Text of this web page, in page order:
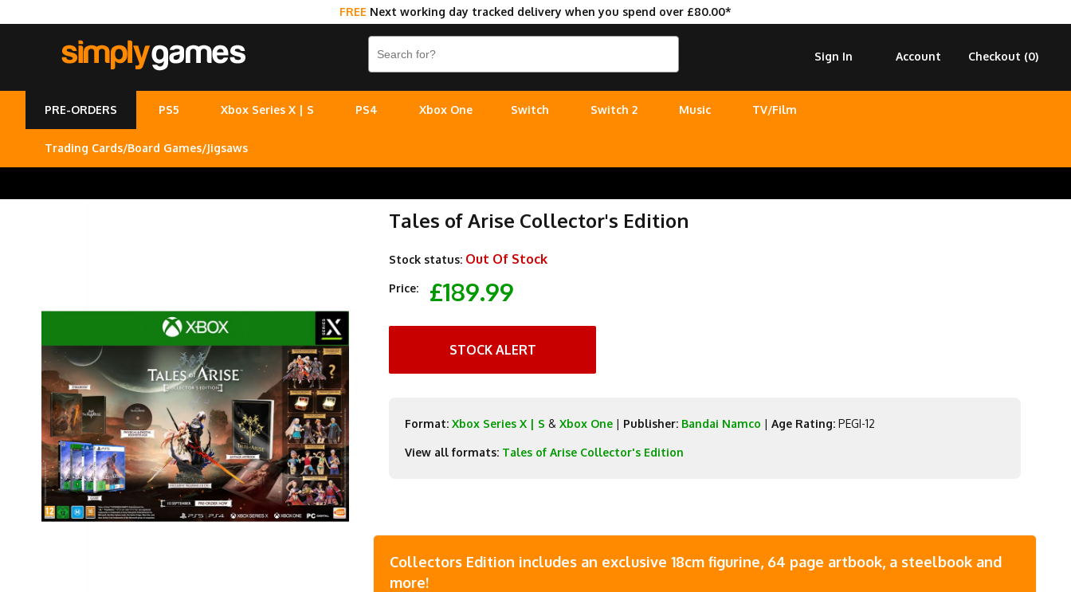
FREE Next working day tracked delivery when you spend over £80.00*
Checkout (0)
Account
Sign In
PRE-ORDERS PS5 Xbox Series X | S PS4 Xbox One Switch Switch 2 Music TV/Film
Trading Cards/Board Games/Jigsaws
Tales of Arise Collector's Edition
Stock status: Out Of Stock
Price: £189.99
STOCK ALERT
Format: Xbox Series X | S &Xbox One | Publisher: Bandai Namco |Age Rating: PEGI-12
View all formats: Tales of Arise Collector's Edition
Collectors Edition includes an exclusive 18cm figurine, 64 page artbook, a steelbook and
more!